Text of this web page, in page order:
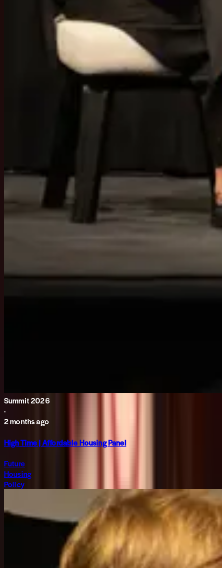
Summit 2026
·
2 months ago
High Time | Affordable Housing Panel
Future
Housing
Policy